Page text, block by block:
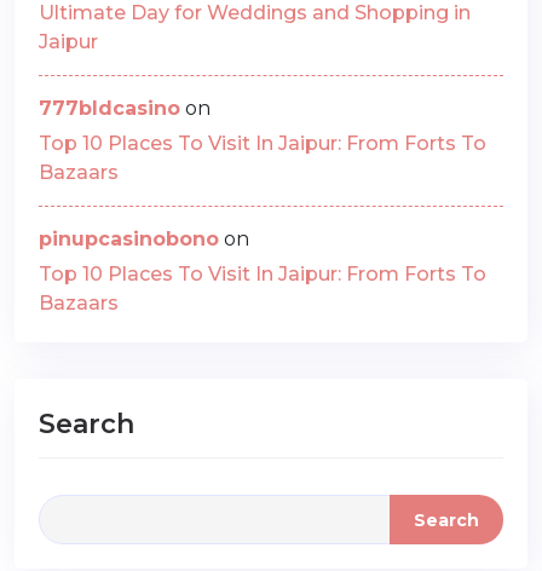
Ultimate Day for Weddings and Shopping in
Jaipur
777bldcasino on
Top 10 Places To Visit In Jaipur: From Forts To
Bazaars
pinupcasinobono on
Top 10 Places To Visit In Jaipur: From Forts To
Bazaars
Search
Search